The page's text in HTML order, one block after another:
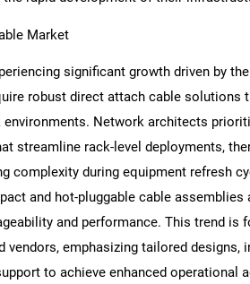
help finding what you are looking
Market
significant growth driven by
robust direct attach cable solutions
Network architects
streamline rack-level deployments,
complexity during equipment refresh
and hot-pluggable cable assemblies
and performance. This trend is
emphasizing tailored designs,
to achieve enhanced operational